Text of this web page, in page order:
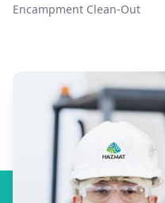
Encampment Clean-Out